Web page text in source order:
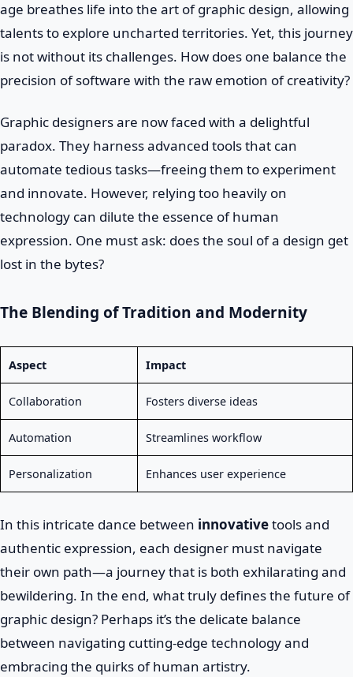
age breathes life into the art of graphic design, allowing
talents to explore uncharted territories. Yet, this journey
is not without its challenges. How does one balance the
precision of software with the raw emotion of creativity?
Graphic designers are now faced with a delightful
paradox. They harness advanced tools that can
automate tedious tasks—freeing them to experiment
and innovate. However, relying too heavily on
technology can dilute the essence of human
expression. One must ask: does the soul of a design get
lost in the bytes?
The Blending of Tradition and Modernity
Aspect Impact
Collaboration Fosters diverse ideas
Automation Streamlines workflow
Personalization Enhances user experience
In this intricate dance between innovativetools and
authentic expression, each designer must navigate
their own path—a journey that is both exhilarating and
bewildering. In the end, what truly defines the future of
graphic design? Perhaps it’s the delicate balance
between navigating cutting-edge technology and
embracing the quirks of human artistry.